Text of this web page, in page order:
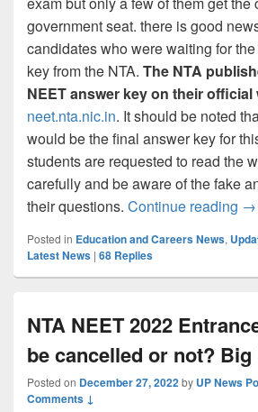
government seat. there is good
candidates who were waiting for
key from the NTA. The NTA
NEET answer key on their official
neet.nta.nic.in. It should be noted
would be the final answer key for
students are requested to read the
carefully and be aware of the fake
their questions. Continue reading →
Posted in Education and Careers News,
Latest News | 68 Replies
NTA NEET 2022
be cancelled or not? Big
Posted on December 27, 2022by UP News
Comments ↓